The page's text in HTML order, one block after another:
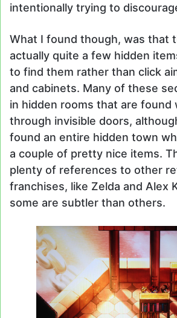
intentionally trying to
What I found though, was that
actually quite a few hidden
to find them rather than click
and cabinets. Many of these
in hidden rooms that are found
through invisible doors,
found an entire hidden town
a couple of pretty nice items.
plenty of references to other
franchises, like Zelda and Alex
some are subtler than others.